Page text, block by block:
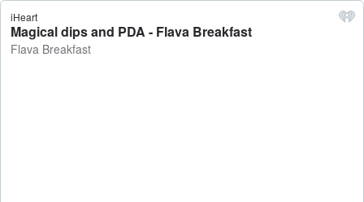
iHeart
Magical dips and PDA - Flava Breakfast
Flava Breakfast